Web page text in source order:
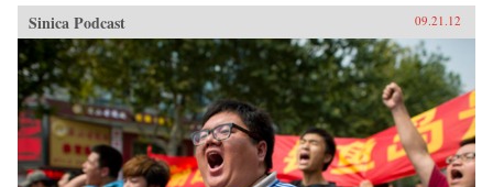
Sinica Podcast 09.21.12